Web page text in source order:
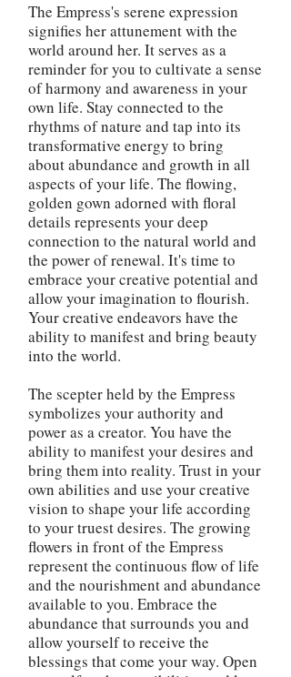
The Empress's serene expression
signifies her attunement with the
world around her. It serves as a
reminder for you to cultivate a sense
of harmony and awareness in your
own life. Stay connected to the
rhythms of nature and tap into its
transformative energy to bring
about abundance and growth in all
aspects of your life. The flowing,
golden gown adorned with floral
details represents your deep
connection to the natural world and
the power of renewal. It's time to
embrace your creative potential and
allow your imagination to flourish.
Your creative endeavors have the
ability to manifest and bring beauty
into the world.
The scepter held by the Empress
symbolizes your authority and
power as a creator. You have the
ability to manifest your desires and
bring them into reality. Trust in your
own abilities and use your creative
vision to shape your life according
to your truest desires. The growing
flowers in front of the Empress
represent the continuous flow of life
and the nourishment and abundance
available to you. Embrace the
abundance that surrounds you and
allow yourself to receive the
blessings that come your way. Open